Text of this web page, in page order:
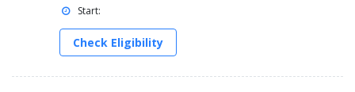
Start:
Check Eligibility